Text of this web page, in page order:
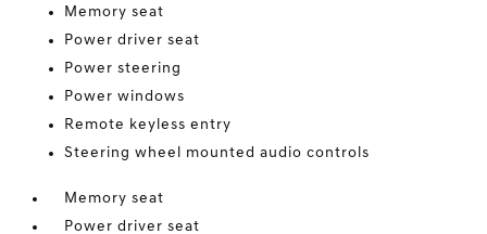
Memory seat
Power driver seat
Power steering
Power windows
Remote keyless entry
Steering wheel mounted audio controls
Memory seat
Power driver seat